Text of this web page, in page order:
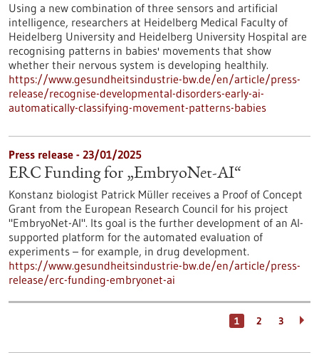
Using a new combination of three sensors and artificial
intelligence, researchers at Heidelberg Medical Faculty of
Heidelberg University and Heidelberg University Hospital are
recognising patterns in babies' movements that show
whether their nervous system is developing healthily.
https://www.gesundheitsindustrie-bw.de/en/article/press-
release/recognise-developmental-disorders-early-ai-
automatically-classifying-movement-patterns-babies
Press release - 23/01/2025
ERC Funding for „EmbryoNet-AI“
Konstanz biologist Patrick Müller receives a Proof of Concept
Grant from the European Research Council for his project
"EmbryoNet-AI". Its goal is the further development of an AI-
supported platform for the automated evaluation of
experiments – for example, in drug development.
https://www.gesundheitsindustrie-bw.de/en/article/press-
release/erc-funding-embryonet-ai
1 2 3